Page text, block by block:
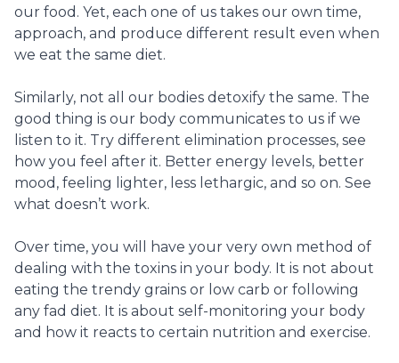
our food. Yet, each one of us takes our own time,
approach, and produce different result even when
we eat the same diet.
Similarly, not all our bodies detoxify the same. The
good thing is our body communicates to us if we
listen to it. Try different elimination processes, see
how you feel after it. Better energy levels, better
mood, feeling lighter, less lethargic, and so on. See
what doesn’t work.
Over time, you will have your very own method of
dealing with the toxins in your body. It is not about
eating the trendy grains or low carb or following
any fad diet. It is about self-monitoring your body
and how it reacts to certain nutrition and exercise.